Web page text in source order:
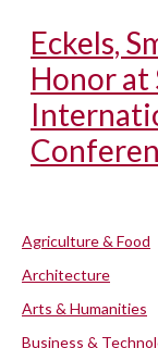
Eckels,
Honor at
Agriculture & Food
Architecture
Arts & Humanities
Business &